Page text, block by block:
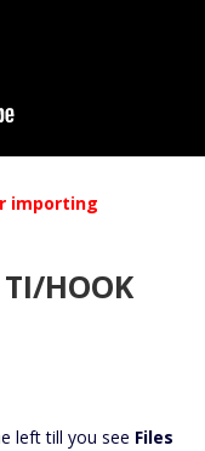
importing
TI/HOOK
left till you see Files